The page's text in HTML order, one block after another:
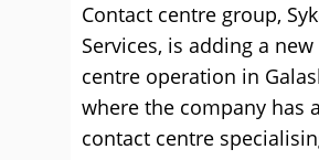
Contact centre group,
Services, is adding a
centre operation in
where the company has
contact centre